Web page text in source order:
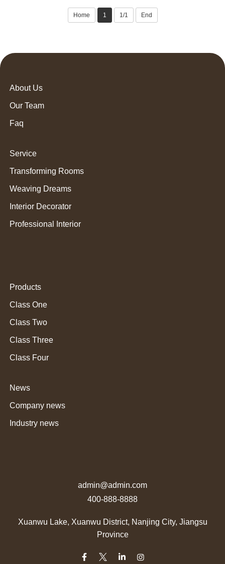
Home 1 1/1 End
About Us
Our Team
Faq
Service
Transforming Rooms
Weaving Dreams
Interior Decorator
Professional Interior
Products
Class One
Class Two
Class Three
Class Four
News
Company news
Industry news
admin@admin.com
400-888-8888
Xuanwu Lake, Xuanwu District, Nanjing City, Jiangsu
Province